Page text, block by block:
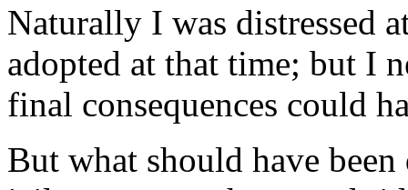
Naturally I was distressed
adopted at that time; but I
final consequences could
But what should have